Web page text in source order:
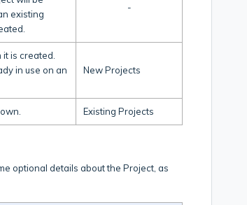
existing
-
is created.
in use on an
New Projects
Existing Projects
optional details about the Project, as